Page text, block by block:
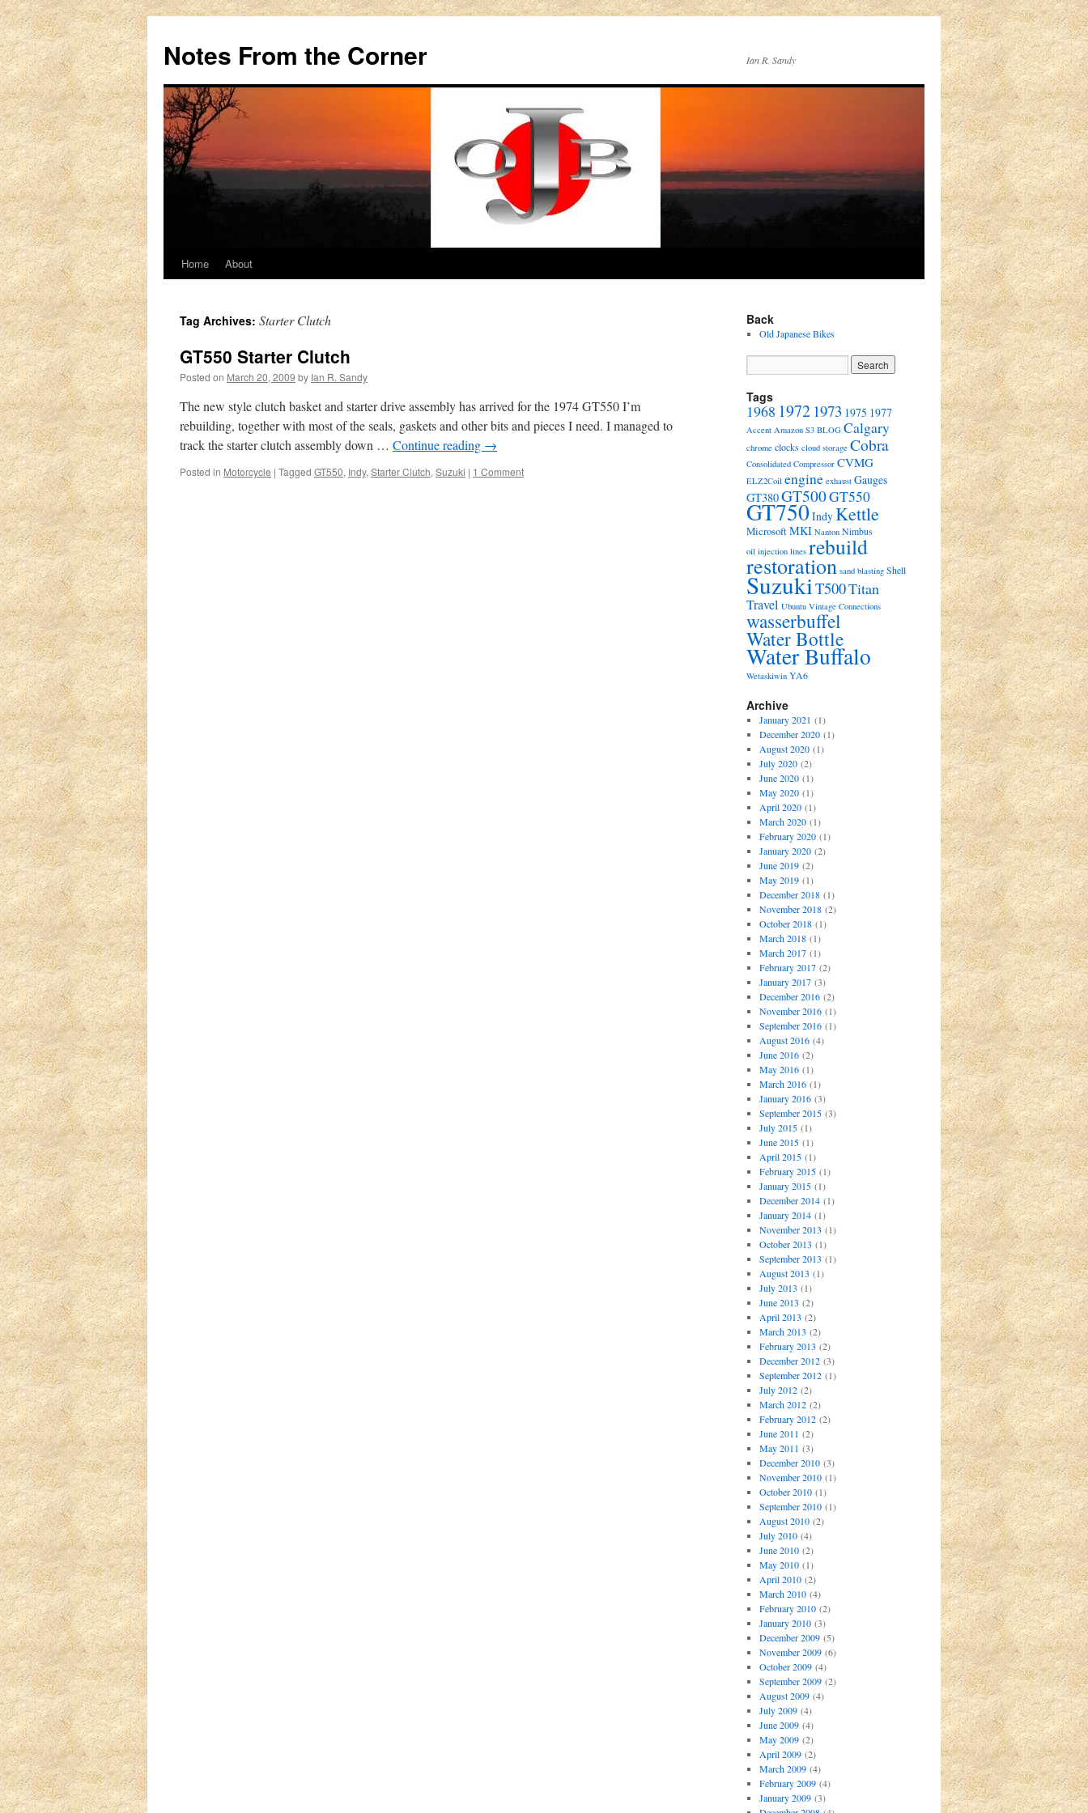
Notes From the Corner Ian R. Sandy
Skip
content
Home About
Tag Archives: Starter Clutch
GT550 Starter Clutch
Posted on March 20, 2009 by Ian R. Sandy
The new style clutch basket and starter drive assembly has arrived for the 1974 GT550 I’m
rebuilding, together with most of the seals, gaskets and other bits and pieces I need. I managed to
track the starter clutch assembly down … Continue reading →
Posted in Motorcycle | Tagged GT550, Indy, Starter Clutch, Suzuki | 1 Comment
Back
Old Japanese Bikes
Tags
1968 1972 1973 1975 1977
Accent Amazon S3 BLOG Calgary
chrome clocks cloud storage Cobra
Consolidated Compressor CVMG
ELZ2Coil engine exhaust Gauges
GT380GT500GT550
GT750IndyKettle
MicrosoftMKI Nanton Nimbus
oil injection lines rebuild
restoration sand blasting Shell
SuzukiT500Titan
Travel Ubuntu Vintage Connections
wasserbuffel
Water Bottle
Water Buffalo
Wetaskiwin YA6
Archive
January 2021 (1)
December 2020(1)
August 2020(1)
July 2020(2)
June 2020(1)
May 2020(1)
April 2020(1)
March 2020(1)
February 2020(1)
January 2020(2)
June 2019(2)
May 2019(1)
December 2018(1)
November 2018(2)
October 2018(1)
March 2018(1)
March 2017(1)
February 2017(2)
January 2017(3)
December 2016(2)
November 2016(1)
September 2016(1)
August 2016(4)
June 2016(2)
May 2016(1)
March 2016(1)
January 2016(3)
September 2015(3)
July 2015(1)
June 2015(1)
April 2015(1)
February 2015(1)
January 2015(1)
December 2014(1)
January 2014(1)
November 2013 (1)
October 2013 (1)
September 2013 (1)
August 2013 (1)
July 2013 (1)
June 2013 (2)
April 2013 (2)
March 2013 (2)
February 2013 (2)
December 2012(3)
September 2012(1)
July 2012(2)
March 2012(2)
February 2012(2)
June 2011 (2)
May 2011 (3)
December 2010(3)
November 2010(1)
October 2010(1)
September 2010(1)
August 2010(2)
July 2010(4)
June 2010(2)
May 2010(1)
April 2010(2)
March 2010(4)
February 2010(2)
January 2010(3)
December 2009(5)
November 2009(6)
October 2009(4)
September 2009(2)
August 2009(4)
July 2009(4)
June 2009(4)
May 2009(2)
April 2009(2)
March 2009(4)
February 2009(4)
January 2009(3)